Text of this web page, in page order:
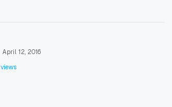
April 12, 2016
views